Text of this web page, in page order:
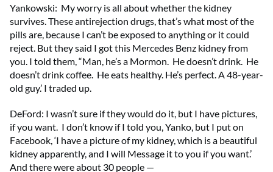
Yankowski: My worry is all about whether the kidney
survives. These antirejection drugs, that’s what most of the
pills are, because I can’t be exposed to anything or it could
reject. But they said I got this Mercedes Benz kidney from
you. I told them, “Man, he’s a Mormon. He doesn’t drink. He
doesn’t drink coffee. He eats healthy. He’s perfect. A 48-year-
old guy.’ I traded up.
DeFord: I wasn’t sure if they would do it, but I have pictures,
if you want. I don’t know if I told you, Yanko, but I put on
Facebook, ‘I have a picture of my kidney, which is a beautiful
kidney apparently, and I will Message it to you if you want.’
And there were about 30 people —